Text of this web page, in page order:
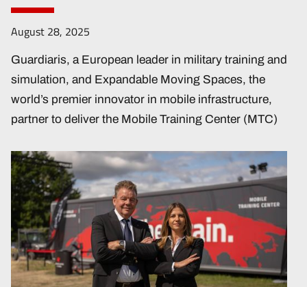
August 28, 2025
Guardiaris, a European leader in military training and
simulation, and Expandable Moving Spaces, the
world’s premier innovator in mobile infrastructure,
partner to deliver the Mobile Training Center (MTC)